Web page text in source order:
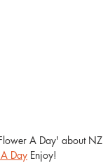
A Day' about NZ
Day Enjoy!